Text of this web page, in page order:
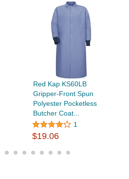
Red Kap KS60LB
Gripper-Front Spun
Polyester Pocketless
Butcher Coat...
1
$19.06